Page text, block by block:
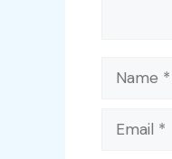
Name
Email